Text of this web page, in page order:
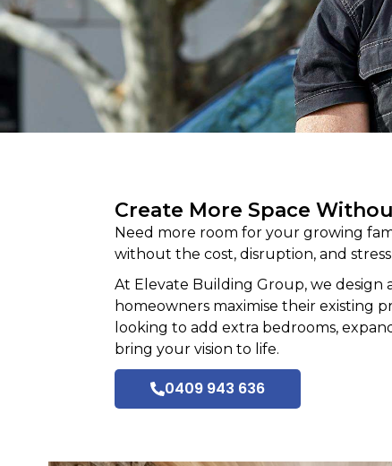
Create More Space
Need more room for your growing
without the cost, disruption, and
At Elevate Building Group, we design
homeowners maximise their existing
looking to add extra bedrooms,
bring your vision to life.
0409 943 636